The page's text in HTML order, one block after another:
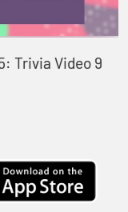
Trivia Video 9